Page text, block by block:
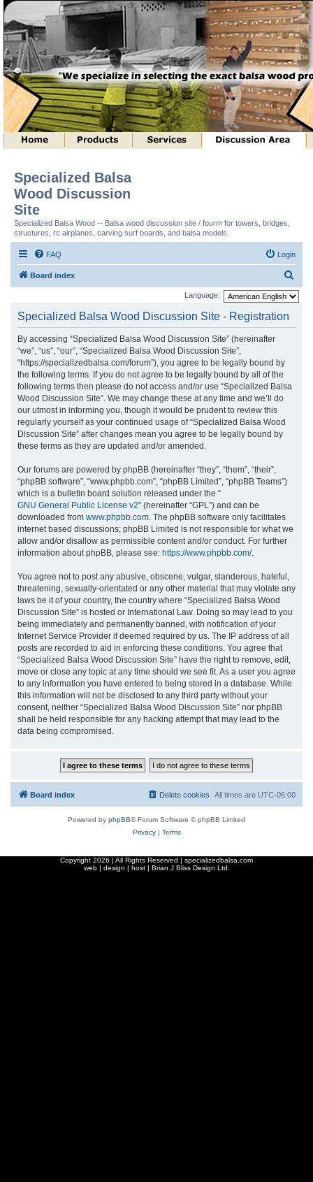
Specialized Balsa
Wood Discussion
Site
Specialized Balsa Wood -- Balsa wood discussion site / fourm for towers, bridges,
structures, rc airplanes, carving surf boards, and balsa models.
FAQ Login
Board index
e
Language:
Specialized Balsa Wood Discussion Site - Registration
By accessing “Specialized Balsa Wood Discussion Site” (hereinafter
“we”, “us”, “our”, “Specialized Balsa Wood Discussion Site”,
“https://specializedbalsa.com/forum”), you agree to be legally bound by
the following terms. If you do not agree to be legally bound by all of the
following terms then please do not access and/or use “Specialized Balsa
Wood Discussion Site”. We may change these at any time and we’ll do
our utmost in informing you, though it would be prudent to review this
regularly yourself as your continued usage of “Specialized Balsa Wood
Discussion Site” after changes mean you agree to be legally bound by
these terms as they are updated and/or amended.
Our forums are powered by phpBB (hereinafter “they”, “them”, “their”,
“phpBB software”, “www.phpbb.com”, “phpBB Limited”, “phpBB Teams”)
which is a bulletin board solution released under the “
GNU General Public License v2” (hereinafter “GPL”) and can be
downloaded from www.phpbb.com . The phpBB software only facilitates
internet based discussions; phpBB Limited is not responsible for what we
allow and/or disallow as permissible content and/or conduct. For further
information about phpBB, please see: https://www.phpbb.com/.
You agree not to post any abusive, obscene, vulgar, slanderous, hateful,
threatening, sexually-orientated or any other material that may violate any
laws be it of your country, the country where “Specialized Balsa Wood
Discussion Site” is hosted or International Law. Doing so may lead to you
being immediately and permanently banned, with notification of your
Internet Service Provider if deemed required by us. The IP address of all
posts are recorded to aid in enforcing these conditions. You agree that
“Specialized Balsa Wood Discussion Site” have the right to remove, edit,
move or close any topic at any time should we see fit. As a user you agree
to any information you have entered to being stored in a database. While
this information will not be disclosed to any third party without your
consent, neither “Specialized Balsa Wood Discussion Site” nor phpBB
shall be held responsible for any hacking attempt that may lead to the
data being compromised.
Board index All times are UTC-06:00
Delete cookies
Powered by phpBB® Forum Software © phpBB Limited
Privacy| Terms
Copyright 2026 | All Rights Reserved | specializedbalsa.com
web | design | host | Brian J Bliss Design Ltd.